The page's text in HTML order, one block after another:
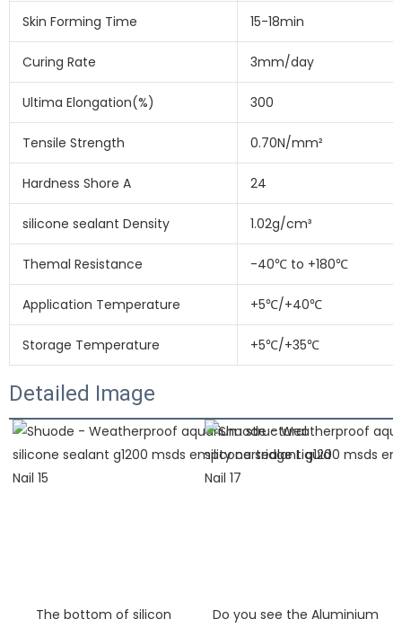
Skin Forming Time 15-18min
Curing Rate 3mm/day
Ultima Elongation(%) 300
Tensile Strength 0.70N/mm²
Hardness Shore A 24
silicone sealant Density 1.02g/cm³
Themal Resistance -40℃ to +180℃
Application Temperature +5℃/+40℃
Storage Temperature +5℃/+35℃
Detailed Image
The bottom of silicon
Do you see the Aluminium